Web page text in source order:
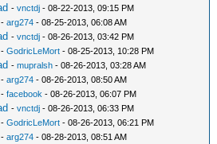
-vnctdj - 08-22-2013, 09:15 PM
-arg274 - 08-25-2013, 06:08 AM
-vnctdj - 08-26-2013, 03:42 PM
-GodricLeMort - 08-25-2013, 10:28 PM
-mupralsh - 08-26-2013, 03:28 AM
-arg274 - 08-26-2013, 08:50 AM
-facebook - 08-26-2013, 06:07 PM
-vnctdj - 08-26-2013, 06:33 PM
-GodricLeMort - 08-26-2013, 06:21 PM
-arg274 - 08-28-2013, 08:51 AM